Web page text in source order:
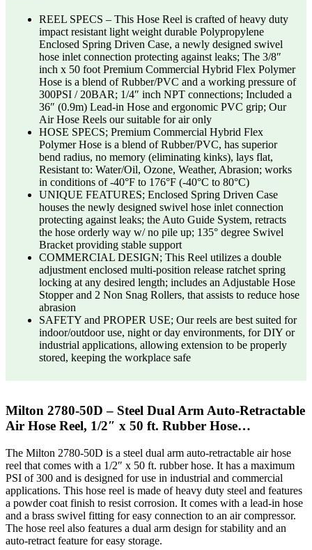
REEL SPECS – This Hose Reel is crafted of heavy duty
impact resistant light weight durable Polypropylene
Enclosed Spring Driven Case, a newly designed swivel
hose inlet connection protecting against leaks; The 3/8″
inch x 50 foot Premium Commercial Hybrid Flex Polymer
Hose is a blend of Rubber/PVC and a working pressure of
300PSI / 20BAR; 1/4″ inch NPT connections; Included a
36″ (0.9m) Lead-in Hose and ergonomic PVC grip; Our
Air Hose Reels our suitable for air only
HOSE SPECS; Premium Commercial Hybrid Flex
Polymer Hose is a blend of Rubber/PVC, has superior
bend radius, no memory (eliminating kinks), lays flat,
Resistant to: Water/Oil, Ozone, Weather, Abrasion; works
in conditions of -40°F to 176°F (-40°C to 80°C)
UNIQUE FEATURES; Enclosed Spring Driven Case
houses the newly designed swivel hose inlet connection
protecting against leaks; the Auto Guide System, retracts
the hose orderly way w/ no pile up; 135° degree Swivel
Bracket providing stable support
COMMERCIAL DESIGN; This Reel utilizes a double
adjustment enclosed multi-position release ratchet spring
locking at any desired length; includes an Adjustable Hose
Stopper and 2 Non Snag Rollers, that assists to reduce hose
abrasion
SAFETY and PROPER USE; Our reels are best suited for
indoor/outdoor use, night or day environments, for DIY or
industrial applications, allowing extension to be properly
stored, keeping the workplace safe
Milton 2780-50D – Steel Dual Arm Auto-Retractable
Air Hose Reel, 1/2″ x 50 ft. Rubber Hose…
The Milton 2780-50D is a steel dual arm auto-retractable air hose
reel that comes with a 1/2″ x 50 ft. rubber hose. It has a maximum
PSI of 300 and is designed for use in industrial and commercial
applications. This hose reel is made of heavy duty steel and features
a powder coat finish to resist corrosion. It comes with a lead-in hose
and a brass swivel fitting for easy connection to an air compressor.
The hose reel also features a dual arm design for stability and an
auto-retract feature for easy storage.